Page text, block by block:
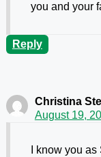
you and your
Reply
Christina
August 19,
I know you